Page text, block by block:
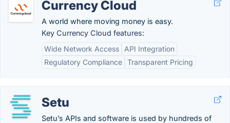
Currency Cloud
A world where moving money is easy.
Key Currency Cloud features:
Wide Network Access
API Integration
Regulatory Compliance Transparent Pricing
Setu
Setu’s APIs and software is used by hundreds of